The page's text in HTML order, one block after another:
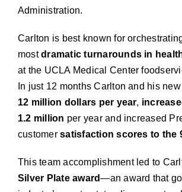
Administration.
Carlton is best known for
mostdramatic turnarounds in
at the UCLA Medical Center
In just 12 months Carlton and his
12 million dollars per year,
1.2 million per year and increased
customersatisfaction scores to the
This team accomplishment led to
Silver Plate award—an award that